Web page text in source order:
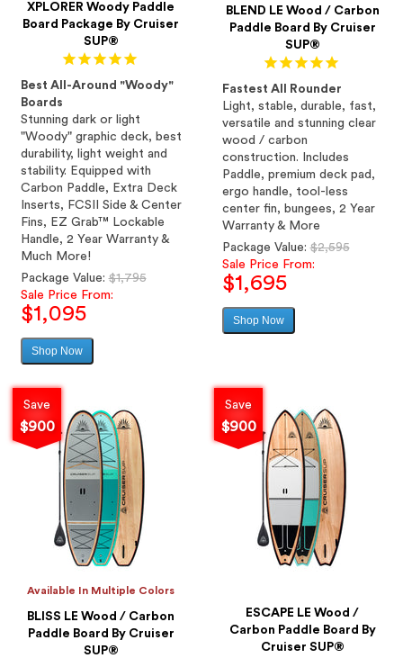
XPLORER Woody Paddle
Board Package By Cruiser
SUP®
Best All-Around "Woody"
Boards
Stunning dark or light
"Woody" graphic deck, best
durability, light weight and
stability. Equipped with
Carbon Paddle, Extra Deck
Inserts, FCSII Side & Center
Fins, EZ Grab™ Lockable
Handle, 2 Year Warranty &
Much More!
Regular
price
Package Value:$1,795
Sale Price From:
$1,095
Shop Now
BLEND LE Wood / Carbon
Paddle Board By Cruiser
SUP®
Fastest All Rounder
Light, stable, durable, fast,
versatile and stunning clear
wood / carbon
construction. Includes
Paddle, premium deck pad,
ergo handle, tool-less
center fin, bungees, 2 Year
Warranty & More
Regular
price
Package Value:$2,595
Sale Price From:
$1,695
Shop Now
Save
$900
Available In Multiple Colors
BLISS LE Wood / Carbon
Paddle Board By Cruiser
SUP®
Save
$900
ESCAPE LE Wood /
Carbon Paddle Board By
Cruiser SUP®